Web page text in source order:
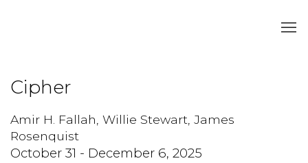
Cipher
Amir H. Fallah, Willie Stewart, James
Rosenquist
October 31 - December 6, 2025